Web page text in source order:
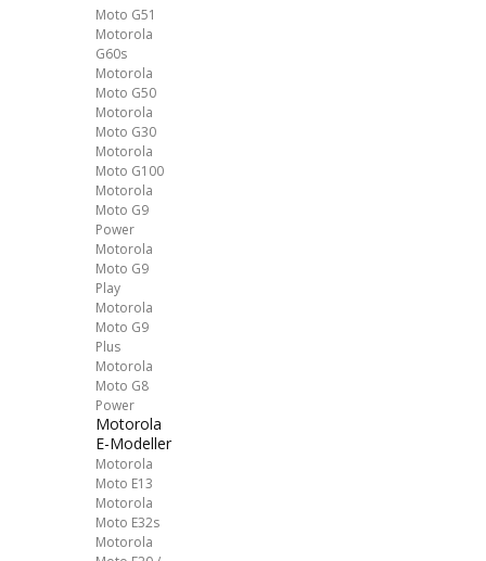
Moto G51
Motorola
G60s
Motorola
Moto G50
Motorola
Moto G30
Motorola
Moto G100
Motorola
Moto G9
Power
Motorola
Moto G9
Play
Motorola
Moto G9
Plus
Motorola
Moto G8
Power
Motorola
E-Modeller
Motorola
Moto E13
Motorola
Moto E32s
Motorola